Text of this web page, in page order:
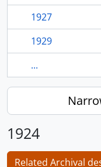
1927
1929
...
1924
Related Archival